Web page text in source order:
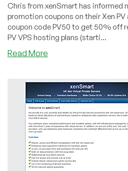
Chris from xenSmart has informed
promotion coupons on their Xen PV
coupon code PV50 to get 50% off
PV VPS hosting plans (starti...
Read More
£22.00/Year
256MB
Xen
VPS
in
UK